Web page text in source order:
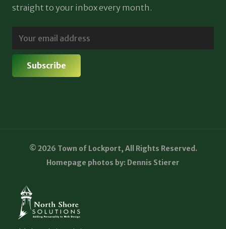
straight to your inbox every month.
© 2026 Town of Lockport, All Rights Reserved.
Homepage photos by: Dennis Stierer